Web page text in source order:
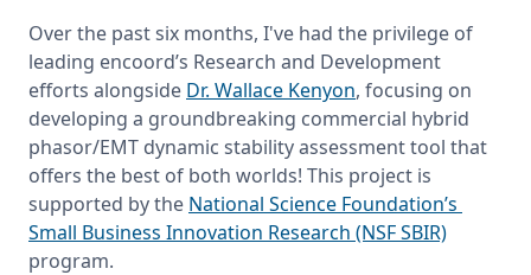
Over the past six months, I've had the privilege of
leading encoord’s Research and Development
efforts alongside Dr. Wallace Kenyon, focusing on
developing a groundbreaking commercial hybrid
phasor/EMT dynamic stability assessment tool that
offers the best of both worlds! This project is
supported by the National Science Foundation’s
Small Business Innovation Research (NSF SBIR)
program.